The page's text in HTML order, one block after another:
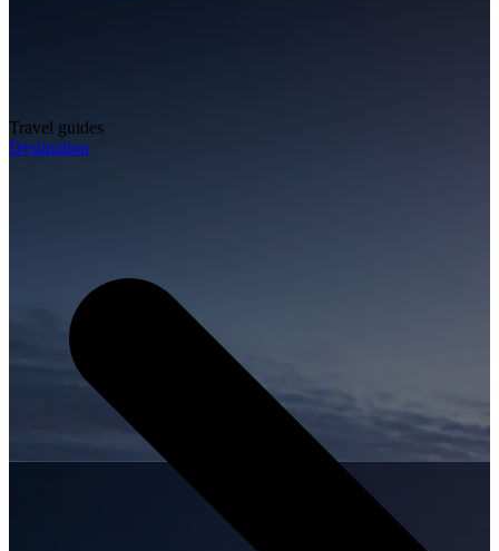
Travel guides
Destination